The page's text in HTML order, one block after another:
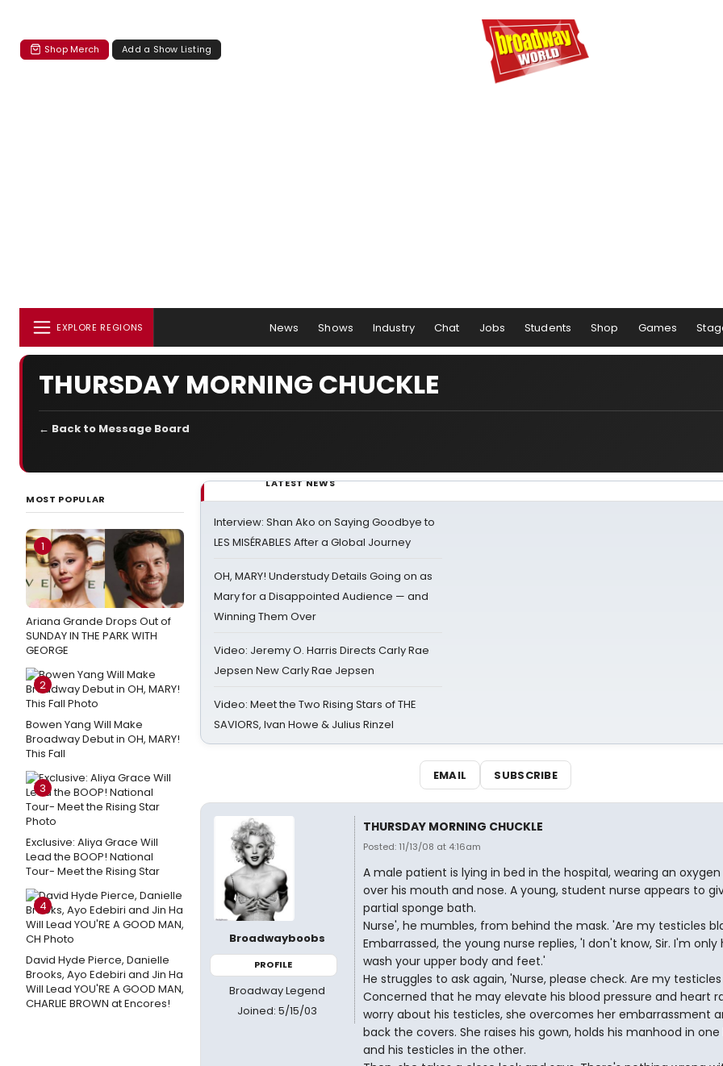
Shop Merch Add a Show Listing
EXPLORE REGIONS News Shows Industry Chat Jobs Students Shop Games
THURSDAY MORNING CHUCKLE
← Back to Message Board
MOST POPULAR
1
Ariana Grande Drops Out of
SUNDAY IN THE PARK WITH
GEORGE
2
Bowen Yang Will Make
Broadway Debut in OH, MARY!
This Fall
3
Exclusive: Aliya Grace Will
Lead the BOOP! National
Tour- Meet the Rising Star
4
David Hyde Pierce, Danielle
Brooks, Ayo Edebiri and Jin Ha
Will Lead YOU'RE A GOOD MAN,
CHARLIE BROWN at Encores!
LATEST NEWS
Interview: Shan Ako on Saying Goodbye to
LES MISÉRABLES After a Global Journey
OH, MARY! Understudy Details Going on as
Mary for a Disappointed Audience — and
Winning Them Over
Video: Jeremy O. Harris Directs Carly Rae
Jepsen New Carly Rae Jepsen
Video: Meet the Two Rising Stars of THE
SAVIORS, Ivan Howe & Julius Rinzel
EMAIL SUBSCRIBE
Broadwayboobs
PROFILE
Broadway Legend
Joined: 5/15/03
THURSDAY MORNING CHUCKLE
Posted: 11/13/08 at 4:16am
A male patient is lying in bed in the hospital, wearing an
over his mouth and nose. A young, student nurse appears to
partial sponge bath.
Nurse', he mumbles, from behind the mask. 'Are my testicles
Embarrassed, the young nurse replies, 'I don't know, Sir. I'm only
wash your upper body and feet.'
He struggles to ask again, 'Nurse, please check. Are my
Concerned that he may elevate his blood pressure and heart
worry about his testicles, she overcomes her embarrassment
back the covers. She raises his gown, holds his manhood in
and his testicles in the other.